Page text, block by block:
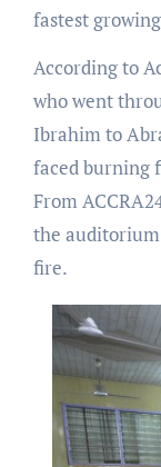
fastest
According to
who went
Ibrahim to
faced burning
From
the
fire.